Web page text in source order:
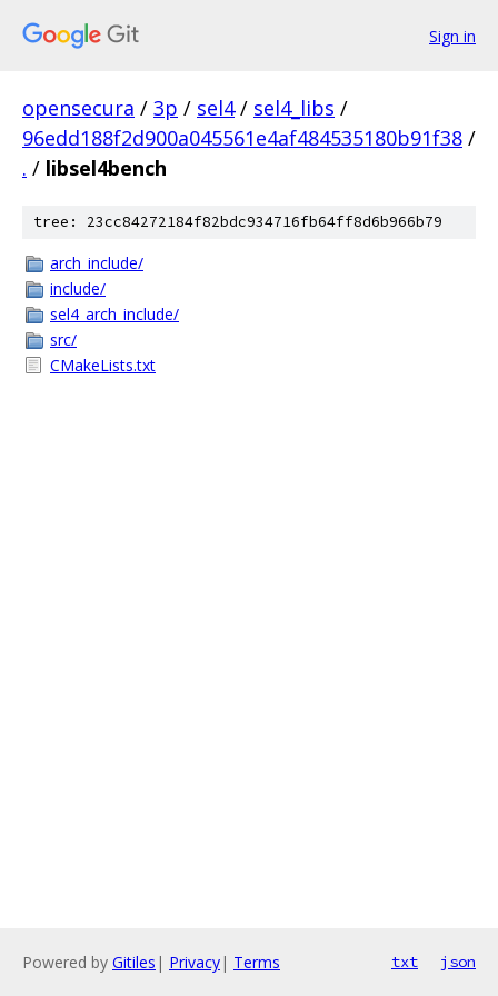
Sign in
opensecura / 3p / sel4 / sel4_libs /
96edd188f2d900a045561e4af484535180b91f38 /
. / libsel4bench
tree: 23cc84272184f82bdc934716fb64ff8d6b966b79
arch_include/
include/
sel4_arch_include/
src/
CMakeLists.txt
Powered by Gitiles | Privacy| Terms txt json